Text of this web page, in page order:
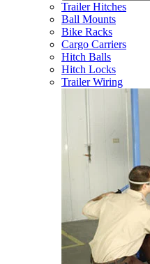
Trailer Hitches
Ball Mounts
Bike Racks
Cargo Carriers
Hitch Balls
Hitch Locks
Trailer Wiring